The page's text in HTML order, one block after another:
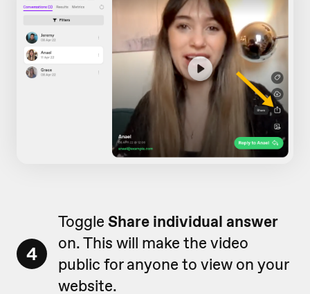
4
Toggle Share individual answer
on. This will make the video
public for anyone to view on your
website.